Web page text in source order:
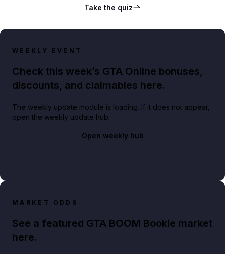
Take the quiz
WEEKLY EVENT
Check this week’s GTA Online bonuses,
discounts, and claimables here.
The weekly update module is loading. If it does not appear,
open the weekly update hub.
Open weekly hub
MARKET ODDS
See a featured GTA BOOM Bookie market
here.